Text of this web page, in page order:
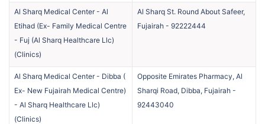
Al Sharq Medical Center - Al
Etihad (Ex- Family Medical Centre
- Fuj (Al Sharq Healthcare Llc)
(Clinics)
Al Sharq St. Round About Safeer,
Fujairah - 92222444
Al Sharq Medical Center - Dibba (
Ex- New Fujairah Medical Centre)
- Al Sharq Healthcare Llc)
(Clinics)
Opposite Emirates Pharmacy, Al
Sharqi Road, Dibba, Fujairah -
92443040